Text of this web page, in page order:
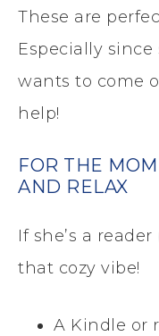
These are
Especially
wants to come
help!
FOR THE
AND RELAX
If she’s a
that cozy vibe!
A Kindle or